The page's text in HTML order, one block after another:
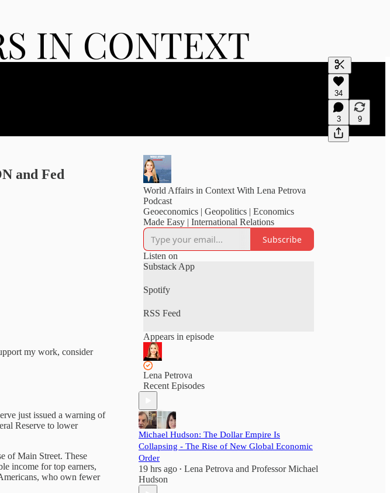
Generate
A transcript
editing.
34
3 9
and Fed
my work, consider
just issued a warning of
Reserve to lower
of Main Street. These
income for top earners,
who own fewer
World Affairs in Context With Lena Petrova
Podcast
Geoeconomics | Geopolitics | Economics
Made Easy | International Relations
Subscribe
Listen on
Substack App
Spotify
RSS Feed
Appears in episode
Lena Petrova
Recent Episodes
Michael Hudson: The Dollar Empire Is
Collapsing - The Rise of New Global Economic
Order
19 hrs ago • Lena Petrova and Professor Michael
Hudson